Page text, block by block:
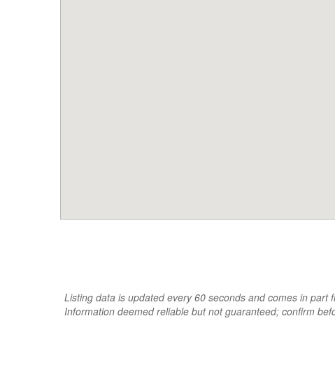
Listing data is updated every 60 seconds and comes in
Information deemed reliable but not guaranteed; confirm